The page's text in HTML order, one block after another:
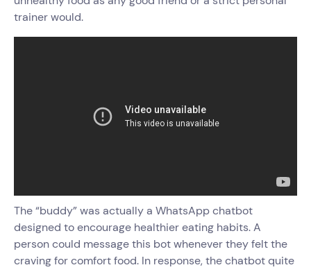
trainer would.
The “buddy” was actually a WhatsApp chatbot
designed to encourage healthier eating habits. A
person could message this bot whenever they felt the
craving for comfort food. In response, the chatbot quite